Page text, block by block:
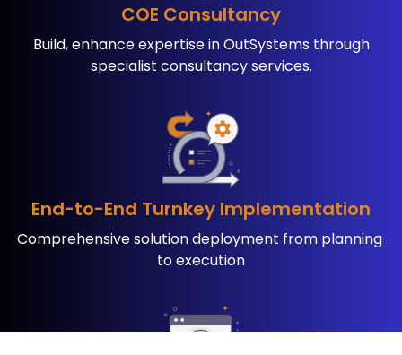
COE Consultancy
Build, enhance expertise in ​OutSystems through
specialist ​consultancy services.
End-to-End Turnkey ​Implementation
Comprehensive solution ​deployment from planning ​
to execution